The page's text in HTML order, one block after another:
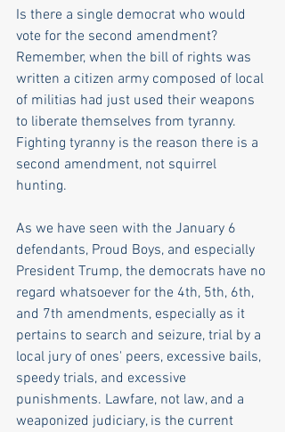
Is there a single democrat who would
vote for the second amendment?
Remember, when the bill of rights was
written a citizen army composed of local
of militias had just used their weapons
to liberate themselves from tyranny.
Fighting tyranny is the reason there is a
second amendment, not squirrel
hunting.
As we have seen with the January 6
defendants, Proud Boys, and especially
President Trump, the democrats have no
regard whatsoever for the 4th, 5th, 6th,
and 7th amendments, especially as it
pertains to search and seizure, trial by a
local jury of ones' peers, excessive bails,
speedy trials, and excessive
punishments. Lawfare, not law, and a
weaponized judiciary, is the current